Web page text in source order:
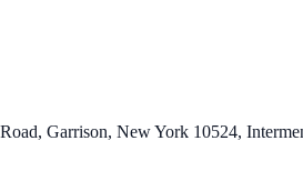
Garrison, New York 10524,